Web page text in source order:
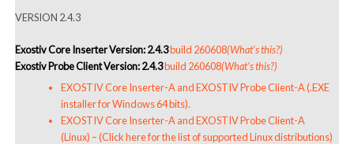
VERSION 2.4.3
Exostiv Core Inserter Version: 2.4.3build 260608(What’s this?)
Exostiv Probe Client Version: 2.4.3build 260608(What’s this?)
EXOSTIV Core Inserter-A and EXOSTIV Probe Client-A (.EXE
installer for Windows 64 bits).
EXOSTIV Core Inserter-A and EXOSTIV Probe Client-A
(Linux) –(Click here for the list of supported Linux distributions)